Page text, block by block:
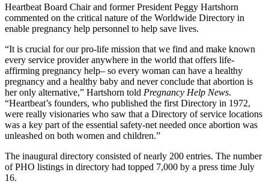
Heartbeat Board Chair and former President Peggy Hartshorn
commented on the critical nature of the Worldwide Directory in
enable pregnancy help personnel to help save lives.
“It is crucial for our pro-life mission that we find and make known
every service provider anywhere in the world that offers life-
affirming pregnancy help– so every woman can have a healthy
pregnancy and a healthy baby and never conclude that abortion is
her only alternative,” Hartshorn told Pregnancy Help News.
“Heartbeat’s founders, who published the first Directory in 1972,
were really visionaries who saw that a Directory of service locations
was a key part of the essential safety-net needed once abortion was
unleashed on both women and children.”
The inaugural directory consisted of nearly 200 entries. The number
of PHO listings in directory had topped 7,000 by a press time July
16.